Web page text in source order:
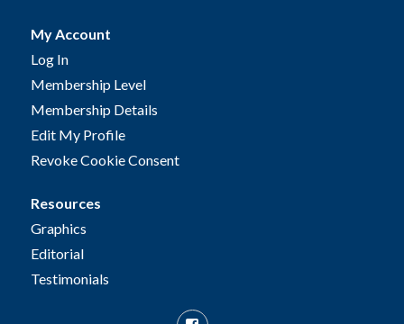
My Account
Log In
Membership Level
Membership Details
Edit My Profile
Revoke Cookie Consent
Resources
Graphics
Editorial
Testimonials